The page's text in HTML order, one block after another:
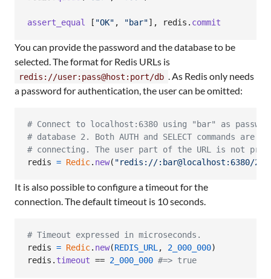
assert_equal [ "OK" , "bar"] , redis . commit
You can provide the password and the database to be
selected. The format for Redis URLs is
redis://user:pass@host:port/db . As Redis only needs
a password for authentication, the user can be omitted:
# Connect to localhost:6380 using "bar" as
# database 2. Both AUTH and SELECT commands are
# connecting. The user part of the URL is not
redis = Redic. new( "redis://:bar@localhost:6380/2"
It is also possible to configure a timeout for the
connection. The default timeout is 10 seconds.
# Timeout expressed in microseconds.
redis = Redic. new(REDIS_URL, 2_000_000)
redis . timeout == 2_000_000 #=> true